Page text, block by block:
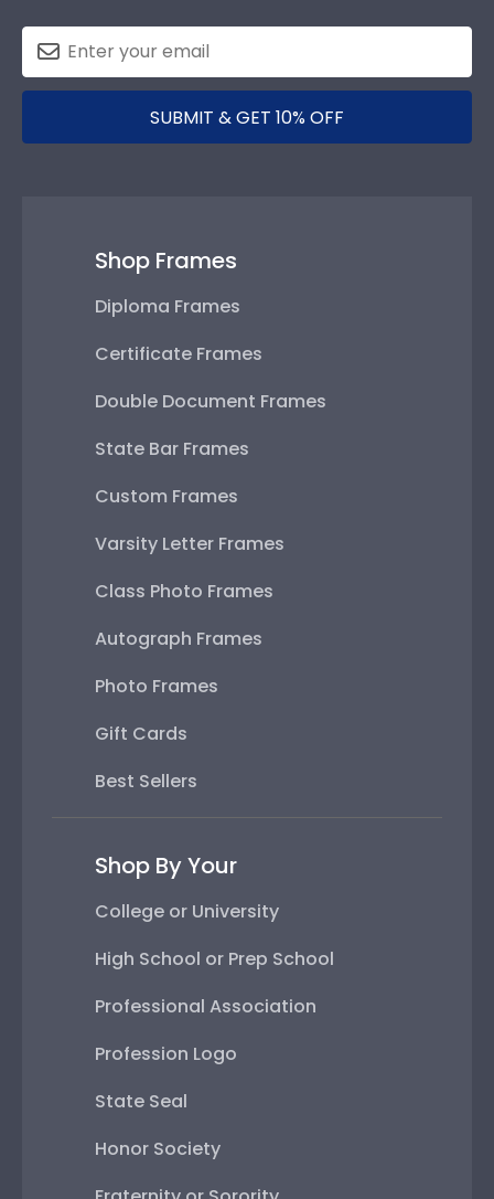
SUBMIT & GET 10% OFF
Shop Frames
Diploma Frames
Certificate Frames
Double Document Frames
State Bar Frames
Custom Frames
Varsity Letter Frames
Class Photo Frames
Autograph Frames
Photo Frames
Gift Cards
Best Sellers
Shop By Your
College or University
High School or Prep School
Professional Association
Profession Logo
State Seal
Honor Society